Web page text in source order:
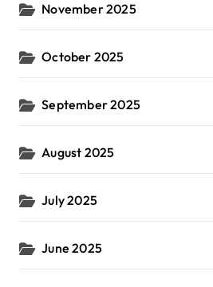
November 2025
October 2025
September 2025
August 2025
July 2025
June 2025